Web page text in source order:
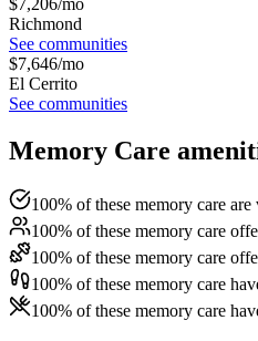
$7,206/mo
Richmond
See communities
$7,646/mo
El Cerrito
See communities
Memory Care
100% of these memory care are
100% of these memory care
100% of these memory care
100% of these memory care
100% of these memory care